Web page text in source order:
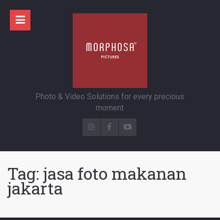
Photo & Video Solutions for every precious
moment
Tag: jasa foto makanan
jakarta